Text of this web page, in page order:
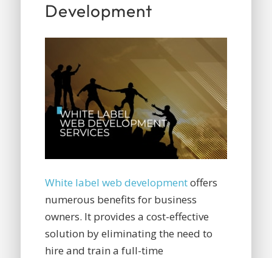
Development
White label web developmentoffers
numerous benefits for business
owners. It provides a cost-effective
solution by eliminating the need to
hire and train a full-time